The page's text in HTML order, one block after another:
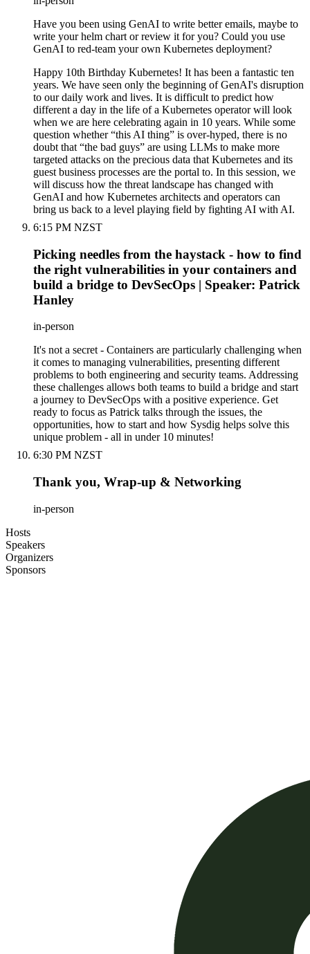
Have you been using GenAI to write better emails, maybe to
write your helm chart or review it for you? Could you use
GenAI to red-team your own Kubernetes deployment?
Happy 10th Birthday Kubernetes! It has been a fantastic ten
years. We have seen only the beginning of GenAI's disruption
to our daily work and lives. It is difficult to predict how
different a day in the life of a Kubernetes operator will look
when we are here celebrating again in 10 years. While some
question whether “this AI thing” is over-hyped, there is no
doubt that “the bad guys” are using LLMs to make more
targeted attacks on the precious data that Kubernetes and its
guest business processes are the portal to. In this session, we
will discuss how the threat landscape has changed with
GenAI and how Kubernetes architects and operators can
bring us back to a level playing field by fighting AI with AI.
6:15 PM NZST
Picking needles from the haystack - how to find
the right vulnerabilities in your containers and
build a bridge to DevSecOps | Speaker: Patrick
Hanley
in-person
It's not a secret - Containers are particularly challenging when
it comes to managing vulnerabilities, presenting different
problems to both engineering and security teams. Addressing
these challenges allows both teams to build a bridge and start
a journey to DevSecOps with a positive experience. Get
ready to focus as Patrick talks through the issues, the
opportunities, how to start and how Sysdig helps solve this
unique problem - all in under 10 minutes!
6:30 PM NZST
Thank you, Wrap-up & Networking
in-person
Hosts
Speakers
Organizers
Sponsors